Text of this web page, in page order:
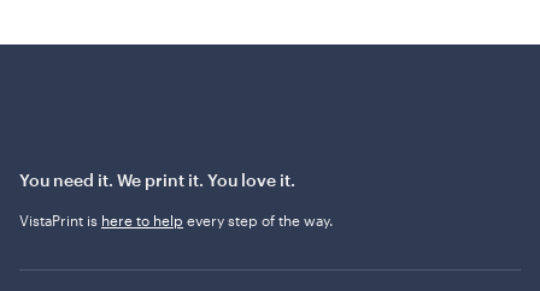
You need it. We print it. You love it.
VistaPrint is here to help every step of the way.